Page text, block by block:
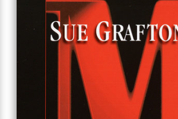
goods.
"Kinsey Millhone is the epitome of
independent, smart, feisty PI ….
engaging." (Booklist)